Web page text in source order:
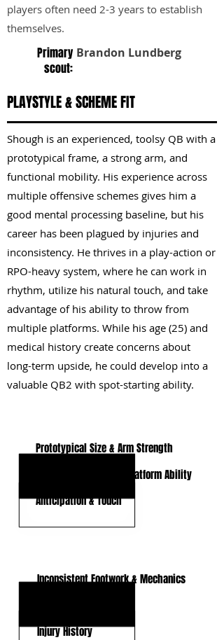
players often need 2-3 years to establish
themselves.
Primary
scout:
Brandon Lundberg
PLAYSTYLE & SCHEME FIT
Shough is an experienced, toolsy QB with a
prototypical frame, a strong arm, and
functional mobility. His experience across
multiple offensive schemes gives him a
good mental processing baseline, but his
career has been plagued by injuries and
inconsistency. He thrives in a play-action or
RPO-heavy system, where he can work in
rhythm, utilize his natural touch, and take
advantage of his ability to throw from
multiple platforms. While his age (25) and
medical history create concerns about
long-term upside, he could develop into a
valuable QB2 with spot-starting ability.
Prototypical Size & Arm Strength
Pocket Mobility & Off-Platform Ability
Anticipation & Touch
Inconsistent Footwork & Mechanics
Injury History